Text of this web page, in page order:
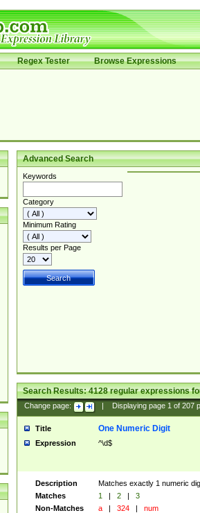
Regex Tester Browse Expressions
Advanced Search
Keywords
Category
Minimum Rating
Results per Page
Search Results:4128regular expressions
Change page: Displaying page 1of 207
Title One Numeric Digit
Expression ^\d$
Description
Matches exactly 1 numeric
Matches
1 | 2 |
3
Non-Matches
a | 324 | num